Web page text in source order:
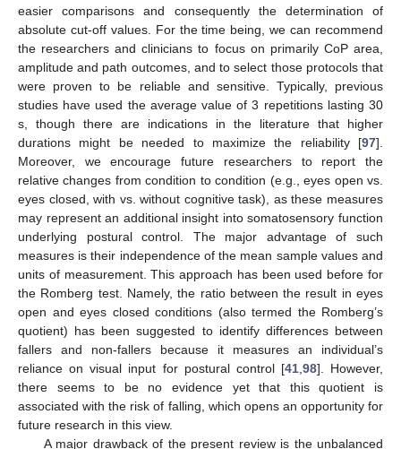
easier comparisons and consequently the determination of
absolute cut-off values. For the time being, we can recommend
the researchers and clinicians to focus on primarily CoP area,
amplitude and path outcomes, and to select those protocols that
were proven to be reliable and sensitive. Typically, previous
studies have used the average value of 3 repetitions lasting 30
s, though there are indications in the literature that higher
durations might be needed to maximize the reliability [97].
Moreover, we encourage future researchers to report the
relative changes from condition to condition (e.g., eyes open vs.
eyes closed, with vs. without cognitive task), as these measures
may represent an additional insight into somatosensory function
underlying postural control. The major advantage of such
measures is their independence of the mean sample values and
units of measurement. This approach has been used before for
the Romberg test. Namely, the ratio between the result in eyes
open and eyes closed conditions (also termed the Romberg’s
quotient) has been suggested to identify differences between
fallers and non-fallers because it measures an individual’s
reliance on visual input for postural control [41, 98]. However,
there seems to be no evidence yet that this quotient is
associated with the risk of falling, which opens an opportunity for
future research in this view.
A major drawback of the present review is the unbalanced